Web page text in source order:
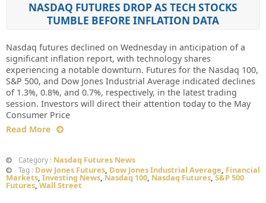
NASDAQ FUTURES DROP AS TECH STOCKS
TUMBLE BEFORE INFLATION DATA
Nasdaq futures declined on Wednesday in anticipation of a
significant inflation report, with technology shares
experiencing a notable downturn. Futures for the Nasdaq 100,
S&P 500, and Dow Jones Industrial Average indicated declines
of 1.3%, 0.8%, and 0.7%, respectively, in the latest trading
session. Investors will direct their attention today to the May
Consumer Price
Read More
Category : Nasdaq Futures News
Tag : Dow Jones Futures, Dow Jones Industrial Average, Financial
Markets, Investing News, Nasdaq 100, Nasdaq Futures,S&P 500
Futures,Wall Street